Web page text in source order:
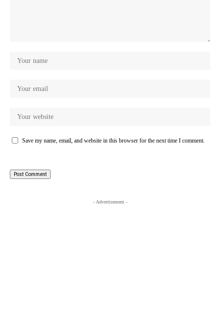
Save my name, email, and website in this browser for the next time I comment.
- Advertisement -